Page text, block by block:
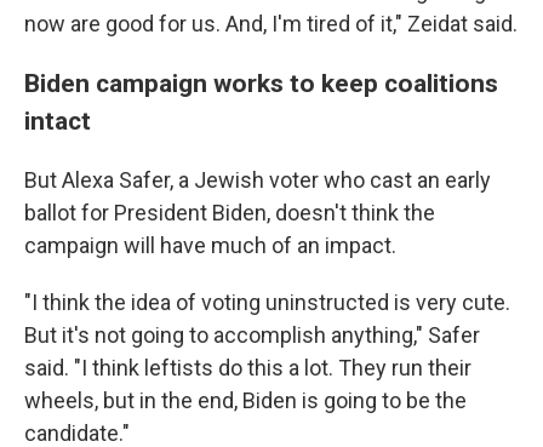
now are good for us. And, I'm tired of it," Zeidat said.
Biden campaign works to keep coalitions
intact
But Alexa Safer, a Jewish voter who cast an early
ballot for President Biden, doesn't think the
campaign will have much of an impact.
"I think the idea of voting uninstructed is very cute.
But it's not going to accomplish anything," Safer
said. "I think leftists do this a lot. They run their
wheels, but in the end, Biden is going to be the
candidate."